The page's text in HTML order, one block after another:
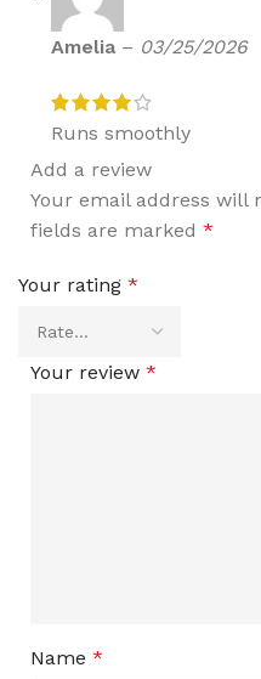
Amelia – 03/25/2026
Runs smoothly
Add a review
Your email address will
fields are marked *
Your rating *
Your review *
Name *